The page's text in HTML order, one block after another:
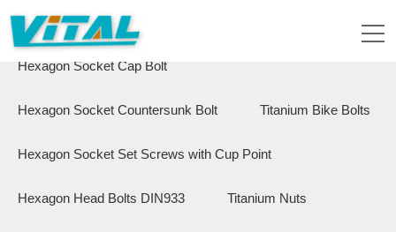
Flange Hex Bolts
Hexagon Socket Cap Bolt
Hexagon Socket Countersunk Bolt Titanium Bike Bolts
Hexagon Socket Set Screws with Cup Point
Hexagon Head Bolts DIN933 Titanium Nuts